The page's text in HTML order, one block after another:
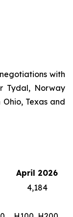
with
Tydal, Norway
Texas and
April 2026
4,184